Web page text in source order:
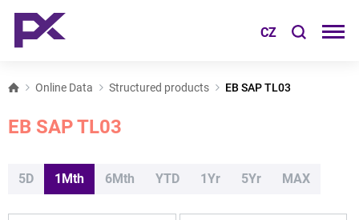
CZ
Online Data Structured products EB SAP TL03
EB SAP TL03
5D 1Mth 6Mth YTD 1Yr 5Yr MAX